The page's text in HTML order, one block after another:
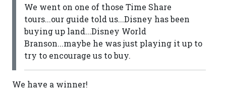
We went on one of those Time Share
tours...our guide told us...Disney has been
buying up land...Disney World
Branson...maybe he was just playing it up to
try to encourage us to buy.
We have a winner!